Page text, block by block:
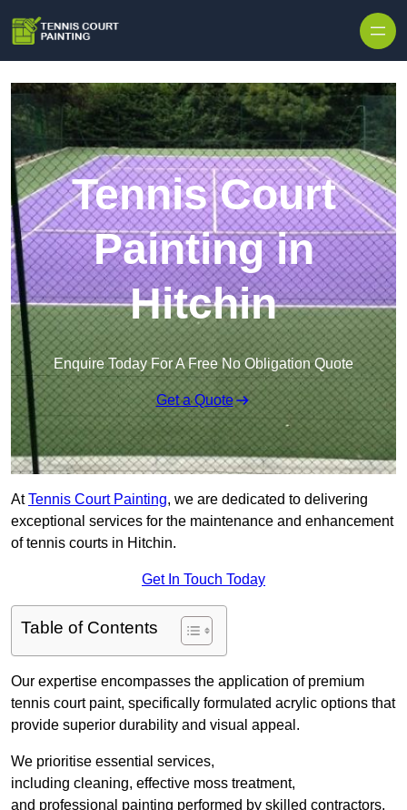
Tennis Court
Painting in
Hitchin
Enquire Today For A Free No Obligation Quote
Get a Quote
AtTennis Court Painting, we are dedicated to delivering
exceptional services for the maintenance and enhancement
of tennis courts in Hitchin.
Get In Touch Today
Table of Contents
Our expertise encompasses the application of premium
tennis court paint, specifically formulated acrylic options that
provide superior durability and visual appeal.
We prioritise essential services,
including cleaning, effective moss treatment,
and professional painting performed by skilled contractors.